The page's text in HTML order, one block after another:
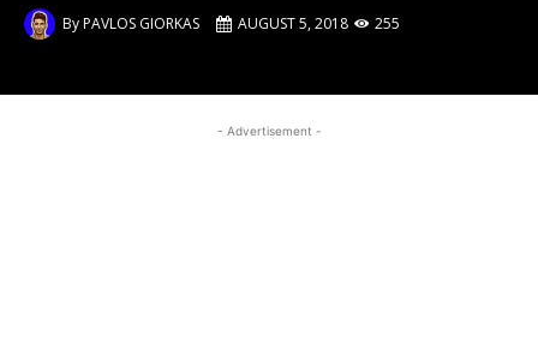
ByPAVLOS GIORKAS AUGUST 5, 2018 255
- Advertisement -